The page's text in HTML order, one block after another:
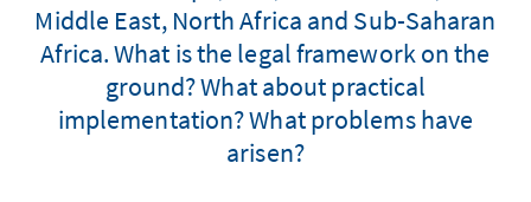
Middle East, North Africa and Sub-Saharan
Africa. What is the legal framework on the
ground? What about practical
implementation? What problems have
arisen?